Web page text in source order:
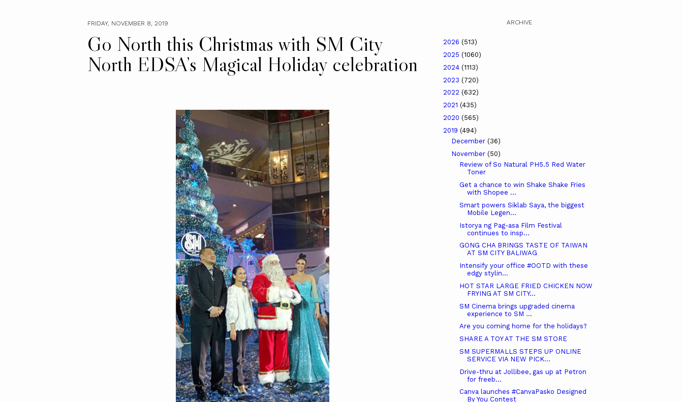
FRIDAY, NOVEMBER 8, 2019
Go North this Christmas with SM City
North EDSA’s Magical Holiday celebration
ARCHIVE
2026 (513)
2025 (1060)
2024 (1113)
2023 (720)
2022 (632)
2021 (435)
2020 (565)
2019 (494)
December (36)
November (50)
Review of So Natural PH5.5 Red Water
Toner
Get a chance to win Shake Shake Fries
with Shopee ...
Smart powers Siklab Saya, the biggest
Mobile Legen...
Istorya ng Pag-asa Film Festival
continues to insp...
GONG CHA BRINGS TASTE OF TAIWAN
AT SM CITY BALIWAG
Intensify your office #OOTD with these
edgy stylin...
HOT STAR LARGE FRIED CHICKEN NOW
FRYING AT SM CITY...
SM Cinema brings upgraded cinema
experience to SM ...
Are you coming home for the holidays?
SHARE A TOY AT THE SM STORE
SM SUPERMALLS STEPS UP ONLINE
SERVICE VIA NEW PICK...
Drive-thru at Jollibee, gas up at Petron
for freeb...
Canva launches #CanvaPasko Designed
By You Contest